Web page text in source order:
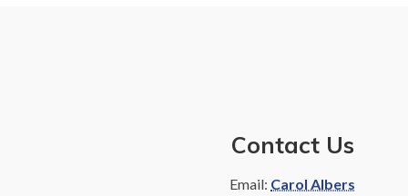
Contact Us
Email: Carol Albers